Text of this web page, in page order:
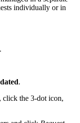
individually or in
.
click the 3-dot icon,